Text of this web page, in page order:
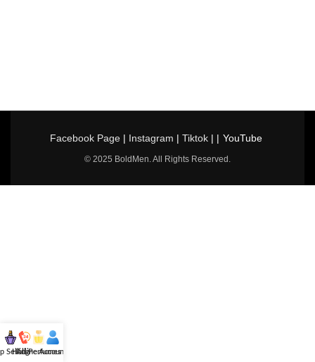
Facebook Page| Instagram | Tiktok| | YouTube
© 2025 BoldMen. All Rights Reserved.
Selling
Hotline
All Perfumes
Account